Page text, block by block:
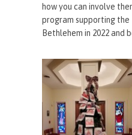
how you can involve
program supporting
Bethlehem in 2022 and